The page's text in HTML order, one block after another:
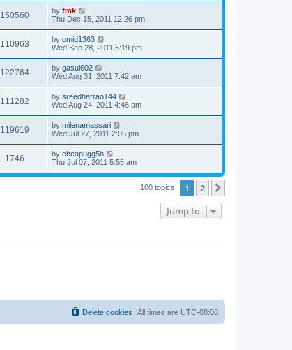
150560 by fmk
Thu Dec 15, 2011 12:26 pm
110963 by omid1363
Wed Sep 28, 2011 5:19 pm
122764 by gasui602
Wed Aug 31, 2011 7:42 am
111282 by sreedharrao144
Wed Aug 24, 2011 4:46 am
119619 by milenamassari
Wed Jul 27, 2011 2:05 pm
1746 by cheapugg5h
Thu Jul 07, 2011 5:55 am
100 topics 1 2
Jump to
All times are UTC-08:00
Delete cookies